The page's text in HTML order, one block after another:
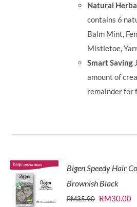
Natural
contains 6
Balm Mint,
Mistletoe,
Smart Saving
amount of
remainder for
Bigen Speedy Hair
Brownish Black
RM35.90 Original
RM30.00